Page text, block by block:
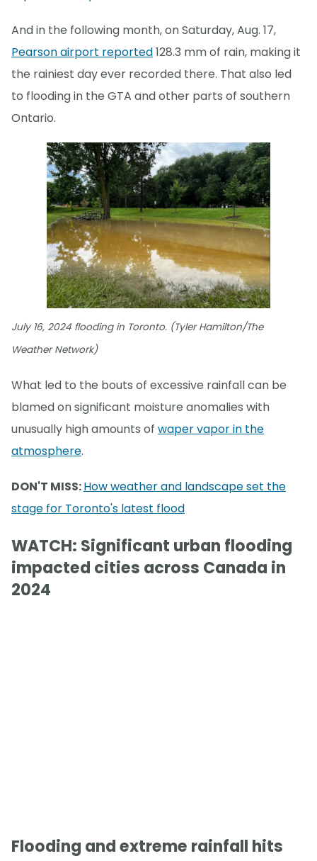
And in the following month, on Saturday, Aug. 17,
Pearson airport reported128.3 mm of rain, making it
the rainiest day ever recorded there. That also led
to flooding in the GTA and other parts of southern
Ontario.
July 16, 2024 flooding in Toronto. (Tyler Hamilton/The
Weather Network)
What led to the bouts of excessive rainfall can be
blamed on significant moisture anomalies with
unusually high amounts of waper vapor in the
atmosphere.
DON'T MISS:How weather and landscape set the
stage for Toronto's latest flood
WATCH: Significant urban flooding
impacted cities across Canada in
2024
Flooding and extreme rainfall hits